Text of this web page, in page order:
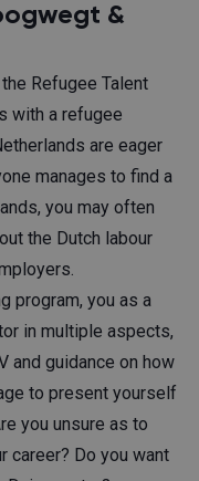
&
Refugee Talent
with a refugee
are eager
manages to find a
you may often
the Dutch labour
program, you as a
in multiple aspects,
and guidance on how
to present yourself
you unsure as to
career? Do you want